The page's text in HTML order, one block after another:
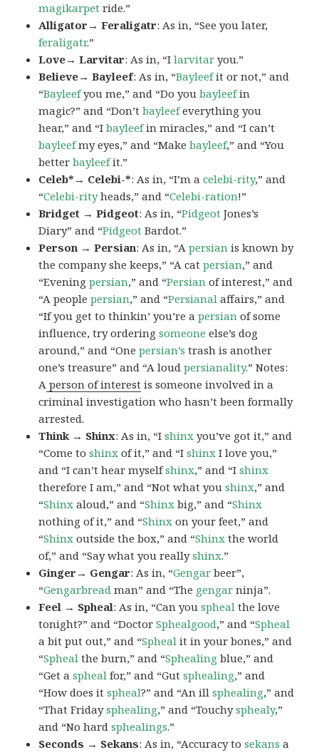
magikarpet ride.”
Alligator→ Feraligatr: As in, “See you later,
feraligatr.”
Love→ Larvitar: As in, “Ilarvitar you.”
Believe→ Bayleef: As in, “Bayleefit or not,” and
“Bayleefyou me,” and “Do youbayleefin
magic?” and “Don’tbayleefeverything you
hear,” and “Ibayleefin miracles,” and “I can’t
bayleefmy eyes,” and “Makebayleef,” and “You
betterbayleefit.”
Celeb*→ Celebi-*: As in, “I’m acelebi-rity,” and
“Celebi-rityheads,” and “Celebi-ration!”
Bridget → Pidgeot: As in, “Pidgeot Jones’s
Diary” and “Pidgeot Bardot.”
Person → Persian: As in, “Apersian is known by
the company she keeps,” “A catpersian,” and
“Eveningpersian,” and “Persian of interest,” and
“A peoplepersian,” and “Persianal affairs,” and
“If you get to thinkin’ you’re apersian of some
influence, try orderingsomeone else’s dog
around,” and “Onepersian’s trash is another
one’s treasure” and “A loudpersianality.” Notes:
A person of interest is someone involved in a
criminal investigation who hasn’t been formally
arrested.
Think → Shinx: As in, “Ishinx you’ve got it,” and
“Come toshinx of it,” and “Ishinx I love you,”
and “I can’t hear myselfshinx,” and “Ishinx
therefore I am,” and “Not what youshinx,” and
“Shinx aloud,” and “Shinx big,” and “Shinx
nothing of it,” and “Shinx on your feet,” and
“Shinx outside the box,” and “Shinx the world
of,” and “Say what you reallyshinx.”
Ginger→ Gengar: As in, “Gengar beer”,
“Gengarbread man” and “The gengar ninja”.
Feel → Spheal: As in, “Can youspheal the love
tonight?” and “DoctorSphealgood,” and “Spheal
a bit put out,” and “Spheal it in your bones,” and
“Spheal the burn,” and “Sphealing blue,” and
“Get aspheal for,” and “Gutsphealing,” and
“How does itspheal?” and “An illsphealing,” and
“That Fridaysphealing,” and “Touchysphealy,”
and “No hardsphealings.”
Seconds → Sekans: As in, “Accuracy tosekans a